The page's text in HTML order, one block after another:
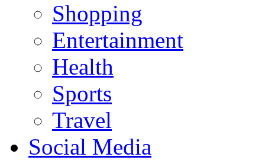
Shopping
Entertainment
Health
Sports
Travel
Social Media